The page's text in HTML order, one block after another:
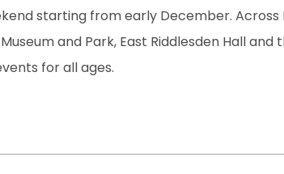
starting from early December.
and Park, East Riddlesden Hall and
for all ages.